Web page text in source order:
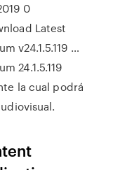
0
Latest
v24.1.5.119 …
24.1.5.119
la cual podrá